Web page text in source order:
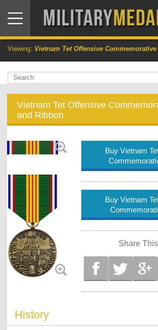
Viewing: Vietnam Tet Offensive Commemorative
Vietnam Tet Offensive
and Ribbon
Buy Vietnam
Buy Vietnam
Share
History